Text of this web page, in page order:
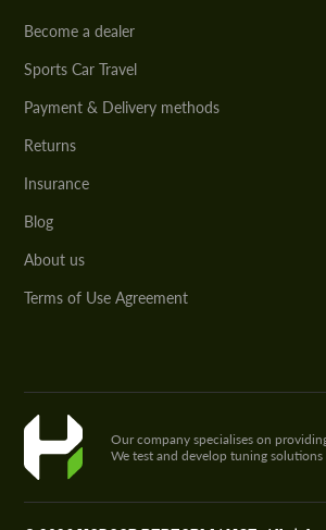
Become a dealer
Sports Car Travel
Payment & Delivery methods
Returns
Insurance
Blog
About us
Terms of Use Agreement
Our company specialises on
We test and develop tuning